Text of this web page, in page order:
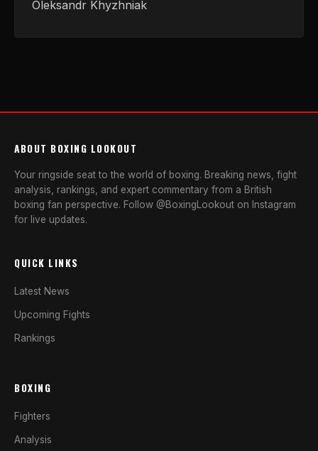
Oleksandr Khyzhniak
ABOUT BOXING LOOKOUT
Your ringside seat to the world of boxing. Breaking news, fight
analysis, rankings, and expert commentary from a British
boxing fan perspective. Follow @BoxingLookout on Instagram
for live updates.
QUICK LINKS
Latest News
Upcoming Fights
Rankings
BOXING
Fighters
Analysis